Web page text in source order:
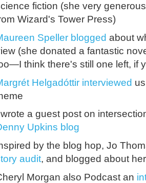
fiction (she very
Wizard's Tower Press)
Speller blogged about
(she donated a fantastic
think there's still one left, if
Helgadóttir interviewed
a guest post on
Upkins blog
by the blog hop, Jo
audit, and blogged about
Morgan also Podcast an